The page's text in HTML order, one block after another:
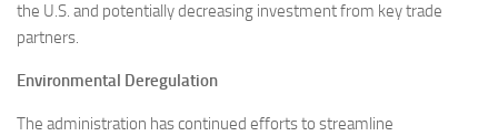
the U.S. and potentially decreasing investment from key trade
partners.
Environmental Deregulation
The administration has continued efforts to streamline